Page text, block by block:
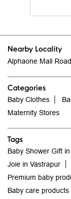
Baby Clothes
Maternity Stores
Baby Shower Gift in
Joie in Vastrapur
Premium baby
Newborn essentials
Baby gifts in
Baby toys in
Feeding Bottle in
Diaper bag in